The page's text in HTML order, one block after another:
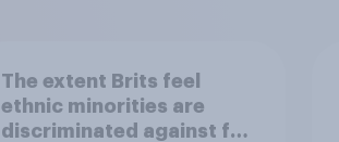
The extent Brits feel
ethnic minorities are
discriminated against for